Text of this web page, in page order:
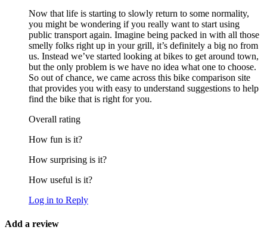
Now that life is starting to slowly return to some normality,
you might be wondering if you really want to start using
public transport again. Imagine being packed in with all those
smelly folks right up in your grill, it’s definitely a big no from
us. Instead we’ve started looking at bikes to get around town,
but the only problem is we have no idea what one to choose.
So out of chance, we came across this bike comparison site
that provides you with easy to understand suggestions to help
find the bike that is right for you.
Overall rating
How fun is it?
How surprising is it?
How useful is it?
Log in to Reply
Add a review